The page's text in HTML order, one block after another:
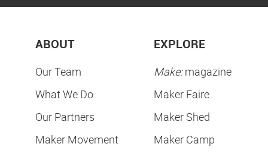
ABOUT
Our Team
What We Do
Our Partners
Maker Movement
EXPLORE
Make:magazine
Maker Faire
Maker Shed
Maker Camp